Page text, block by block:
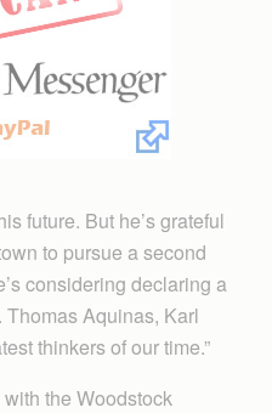
future. But he’s grateful
to pursue a second
considering declaring a
Thomas Aquinas, Karl
thinkers of our time.”
the Wood­stock